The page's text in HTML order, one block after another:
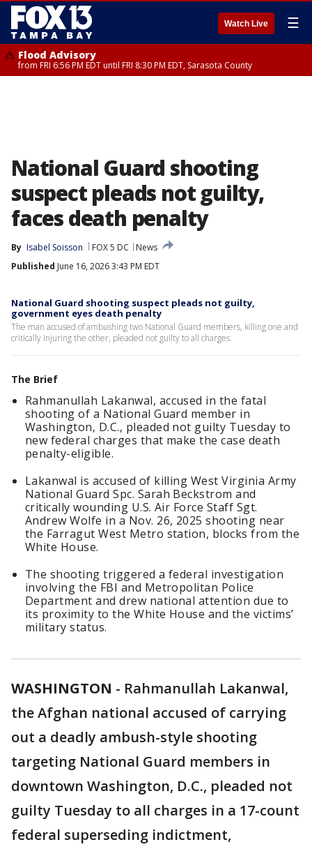
Watch Live ☰
Flood Advisory
from FRI 6:56 PM EDT until FRI 8:30 PM EDT, Sarasota County
National Guard shooting
suspect pleads not guilty,
faces death penalty
By Isabel Soisson FOX 5 DC
News
Published June 16, 2026 3:43 PM EDT
National Guard shooting suspect pleads not guilty,
government eyes death penalty
The man accused of ambushing two National Guard members, killing one and
critically injuring the other, pleaded not guilty to all charges.
The Brief
Rahmanullah Lakanwal, accused in the fatal
shooting of a National Guard member in
Washington, D.C., pleaded not guilty Tuesday to
new federal charges that make the case death
penalty-eligible.
Lakanwal is accused of killing West Virginia Army
National Guard Spc. Sarah Beckstrom and
critically wounding U.S. Air Force Staff Sgt.
Andrew Wolfe in a Nov. 26, 2025 shooting near
the Farragut West Metro station, blocks from the
White House.
The shooting triggered a federal investigation
involving the FBI and Metropolitan Police
Department and drew national attention due to
its proximity to the White House and the victims’
military status.
WASHINGTON - Rahmanullah Lakanwal,
the Afghan national accused of carrying
out a deadly ambush-style shooting
targeting National Guard members in
downtown Washington, D.C., pleaded not
guilty Tuesday to all charges in a 17-count
federal superseding indictment,